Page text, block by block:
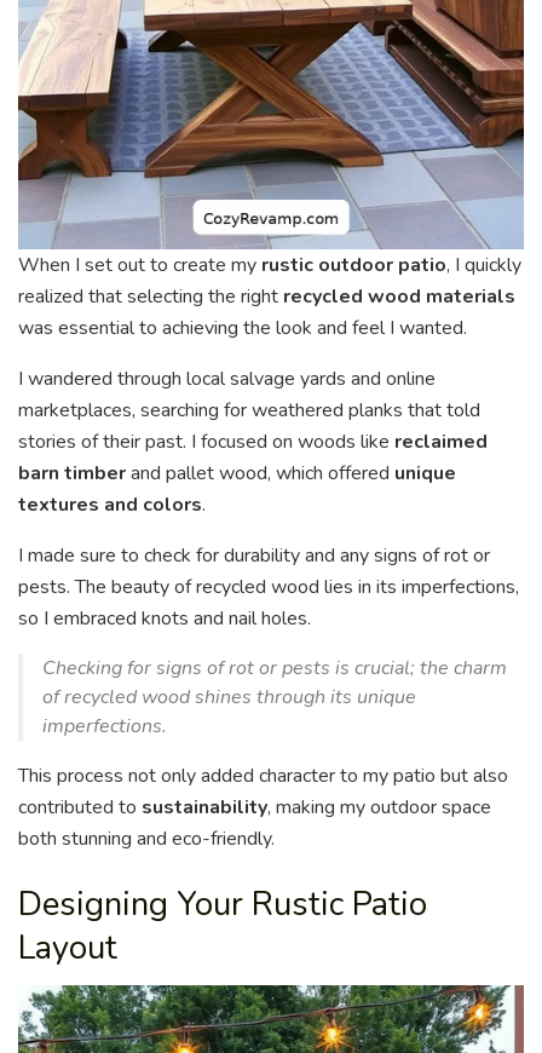
When I set out to create my rustic outdoor patio, I quickly
realized that selecting the right recycled wood materials
was essential to achieving the look and feel I wanted.
I wandered through local salvage yards and online
marketplaces, searching for weathered planks that told
stories of their past. I focused on woods like reclaimed
barn timberand pallet wood, which offered unique
textures and colors.
I made sure to check for durability and any signs of rot or
pests. The beauty of recycled wood lies in its imperfections,
so I embraced knots and nail holes.
Checking for signs of rot or pests is crucial; the charm
of recycled wood shines through its unique
imperfections.
This process not only added character to my patio but also
contributed to sustainability, making my outdoor space
both stunning and eco-friendly.
Designing Your Rustic Patio
Layout